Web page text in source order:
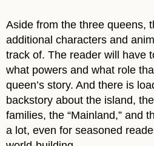
Aside from the three queens,
additional characters and
track of. The reader will have
what powers and what role
queen’s story. And there is
backstory about the island,
families, the “Mainland,” and
a lot, even for seasoned